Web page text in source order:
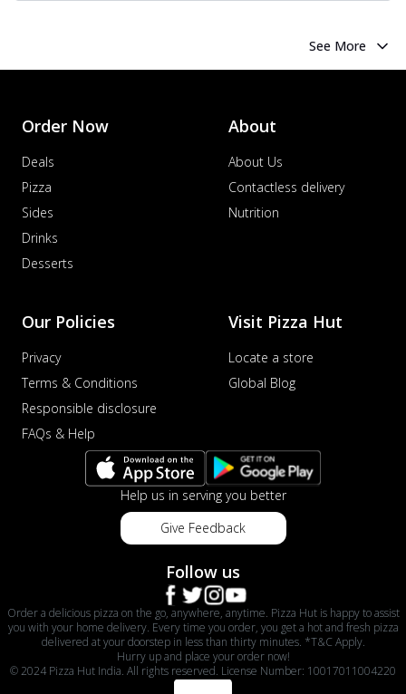
See More
Order Now
Deals
Pizza
Sides
Drinks
Desserts
About
About Us
Contactless delivery
Nutrition
Our Policies
Privacy
Terms & Conditions
Responsible disclosure
FAQs & Help
Visit Pizza Hut
Locate a store
Global Blog
Help us in serving you better
Give Feedback
Follow us
Order a delicious pizza on the go, anywhere, anytime. Pizza Hut is happy to assist
you with your home delivery. Every time you order, you get a hot and fresh pizza
delivered at your doorstep in less than thirty minutes. *T&C Apply.
Hurry up and place your order now!
© 2024 Pizza Hut India. All rights reserved. License Number: 10017011004220